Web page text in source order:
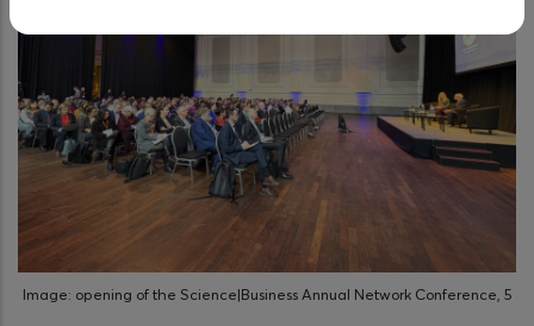
Image: opening of the Science|Business Annual Network Conference, 5